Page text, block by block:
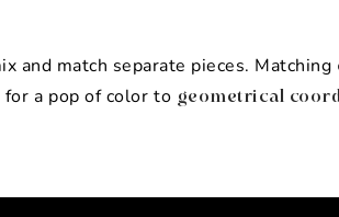
and match separate pieces. Matching
for a pop of color to geometrical